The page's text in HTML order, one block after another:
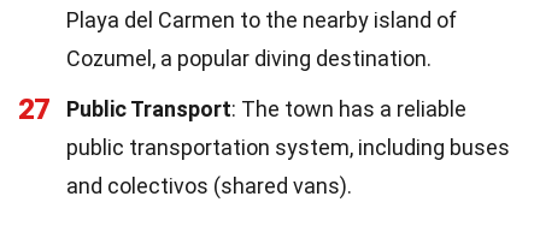
Playa del Carmen to the nearby island of
Cozumel, a popular diving destination.
27 Public Transport: The town has a reliable
public transportation system, including buses
and colectivos (shared vans).